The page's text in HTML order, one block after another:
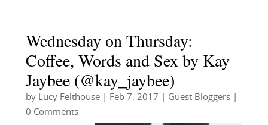
Wednesday on Thursday:
Coffee, Words and Sex by Kay
Jaybee (@kay_jaybee)
by Lucy Felthouse| Feb 7, 2017 Guest Bloggers|
0 Comments